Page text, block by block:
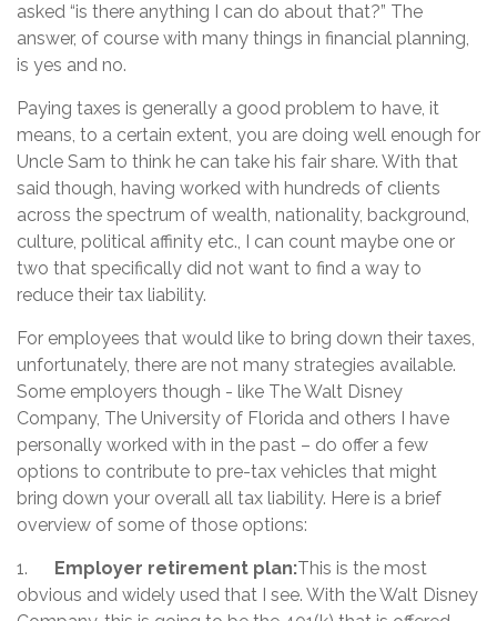
asked “is there anything I can do about that?” The
answer, of course with many things in financial planning,
is yes and no.
Paying taxes is generally a good problem to have, it
means, to a certain extent, you are doing well enough for
Uncle Sam to think he can take his fair share. With that
said though, having worked with hundreds of clients
across the spectrum of wealth, nationality, background,
culture, political affinity etc., I can count maybe one or
two that specifically did not want to find a way to
reduce their tax liability.
For employees that would like to bring down their taxes,
unfortunately, there are not many strategies available.
Some employers though - like The Walt Disney
Company, The University of Florida and others I have
personally worked with in the past – do offer a few
options to contribute to pre-tax vehicles that might
bring down your overall all tax liability. Here is a brief
overview of some of those options:
1. Employer retirement plan:This is the most
obvious and widely used that I see. With the Walt Disney